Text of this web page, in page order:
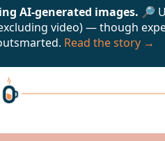
AI-generated images. 🔎
video) — though
Read the story →